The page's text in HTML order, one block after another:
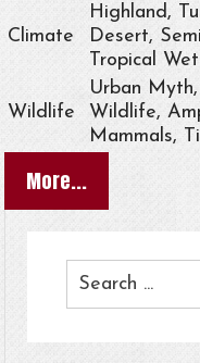
Climate
Highland,
Desert,
Tropical Wet
Wildlife
Urban
Wildlife,
Mammals,
More...